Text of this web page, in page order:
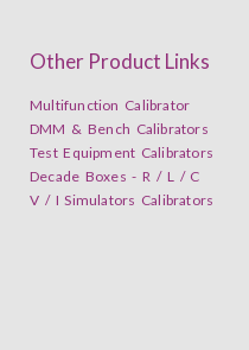
Other Product Links
Multifunction Calibrator
DMM & Bench Calibrators
Test Equipment Calibrators
Decade Boxes - R / L / C
V / I Simulators Calibrators